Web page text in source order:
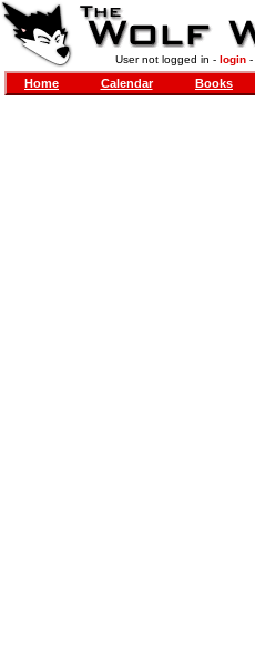
User not logged in - login-
Home Calendar Books